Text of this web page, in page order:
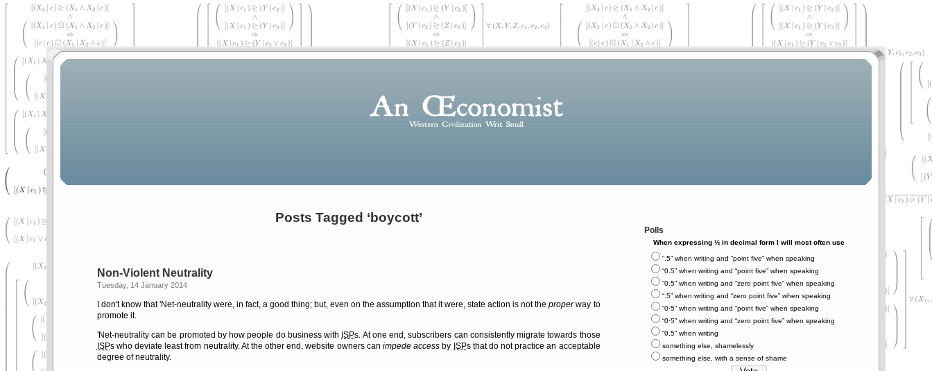
Posts Tagged ‘boycott’
Non-Violent Neutrality
Tuesday, 14 January 2014
I don't know that 'Net-neutrality were, in fact, a good thing; but, even on the assumption that it were, state action is not theproperway to
promote it.
'Net-neutrality can be promoted by how people do business with ISPs. At one end, subscribers can consistently migrate towards those
ISPs who deviate least from neutrality. At the other end, website owners can impede access by ISPs that do not practice an acceptable
degree of neutrality.
Polls
When expressing ½ in decimal form I will most often use
“.5” when writing and “point five” when speaking
“0.5” when writing and “point five” when speaking
“0.5” when writing and “zero point five” when speaking
“.5” when writing and “zero point five” when speaking
“0⋅5” when writing and “point five” when speaking
“0⋅5” when writing and “zero point five” when speaking
“0,5” when writing
something else, shamelessly
something else, with a sense of shame